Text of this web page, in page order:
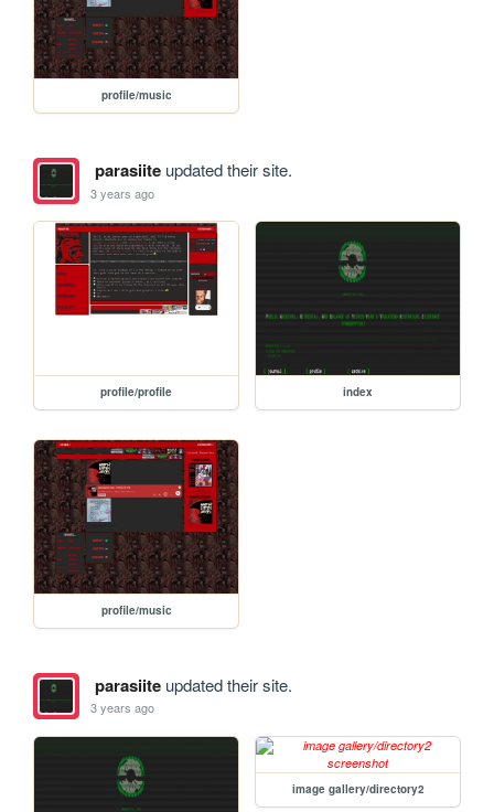
profile/music
parasiiteupdated their site.
3 years ago
profile/profile index
profile/music
parasiiteupdated their site.
3 years ago
image gallery/directory2